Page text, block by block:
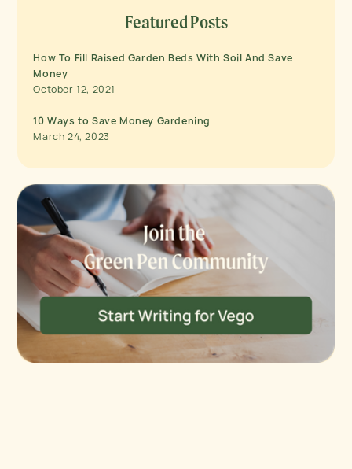
Featured Posts
How To Fill Raised Garden Beds With Soil And Save
Money
October 12, 2021
10 Ways to Save Money Gardening
March 24, 2023